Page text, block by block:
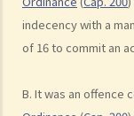
indecency with a
of 16 to commit an
B. It was an offence
1. Elements of the
A. Sexual Intercourse
I. Absence of consent